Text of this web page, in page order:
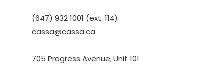
(647) 932 1001 (ext. 114)
cassa@cassa.ca
705 Progress Avenue, Unit 101